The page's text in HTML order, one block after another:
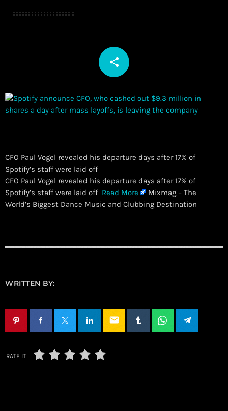
share
email
CFO Paul Vogel revealed his departure days after 17% of
Spotify’s staff were laid off
​CFO Paul Vogel revealed his departure days after 17% of
Spotify’s staff were laid off Read More
Mixmag – The
World’s Biggest Dance Music and Clubbing Destination
WRITTEN BY:
email
RATE IT